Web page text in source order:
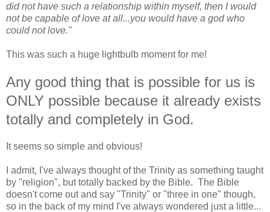
did not have such a relationship within myself, then I would
not be capable of love at all...you would have a god who
could not love."
This was such a huge lightbulb moment for me!
Any good thing that is possible for us is
ONLY possible because it already exists
totally and completely in God.
It seems so simple and obvious!
I admit, I've always thought of the Trinity as something taught
by "religion", but totally backed by the Bible. The Bible
doesn't come out and say "Trinity" or "three in one" though,
so in the back of my mind I've always wondered just a little...